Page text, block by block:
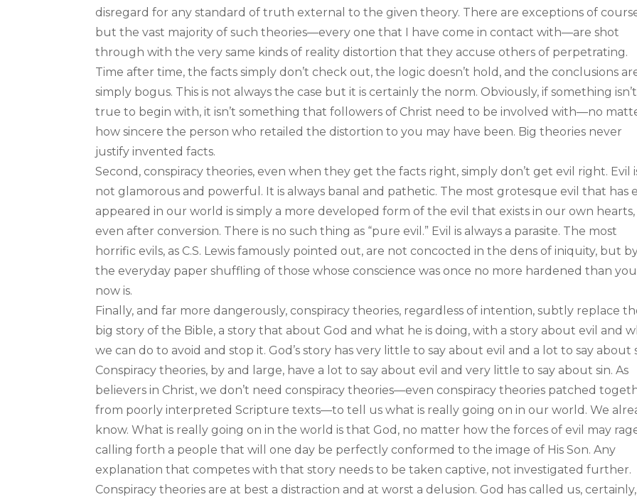
disregard for any standard of truth external to the given theory. There are exceptions of
but the vast majority of such theories—every one that I have come in contact with—are shot
through with the very same kinds of reality distortion that they accuse others of perpetrating.
Time after time, the facts simply don’t check out, the logic doesn’t hold, and the conclusions
simply bogus. This is not always the case but it is certainly the norm. Obviously, if something isn’t
true to begin with, it isn’t something that followers of Christ need to be involved with—no
how sincere the person who retailed the distortion to you may have been. Big theories never
justify invented facts.
Second, conspiracy theories, even when they get the facts right, simply don’t get evil right. Evil
not glamorous and powerful. It is always banal and pathetic. The most grotesque evil that has
appeared in our world is simply a more developed form of the evil that exists in our own hearts,
even after conversion. There is no such thing as “pure evil.” Evil is always a parasite. The most
horrific evils, as C.S. Lewis famously pointed out, are not concocted in the dens of iniquity, but
the everyday paper shuffling of those whose conscience was once no more hardened than
now is.
Finally, and far more dangerously, conspiracy theories, regardless of intention, subtly replace
big story of the Bible, a story that about God and what he is doing, with a story about evil and
we can do to avoid and stop it. God’s story has very little to say about evil and a lot to say about
Conspiracy theories, by and large, have a lot to say about evil and very little to say about sin. As
believers in Christ, we don’t need conspiracy theories—even conspiracy theories patched
from poorly interpreted Scripture texts—to tell us what is really going on in our world. We
know. What is really going on in the world is that God, no matter how the forces of evil may
calling forth a people that will one day be perfectly conformed to the image of His Son. Any
explanation that competes with that story needs to be taken captive, not investigated further.
Conspiracy theories are at best a distraction and at worst a delusion. God has called us,